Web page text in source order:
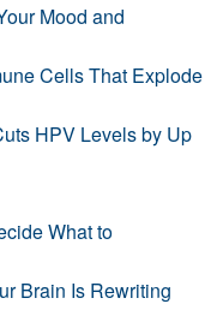
Mood and
Cells That Explode
HPV Levels by Up
What to
Brain Is Rewriting